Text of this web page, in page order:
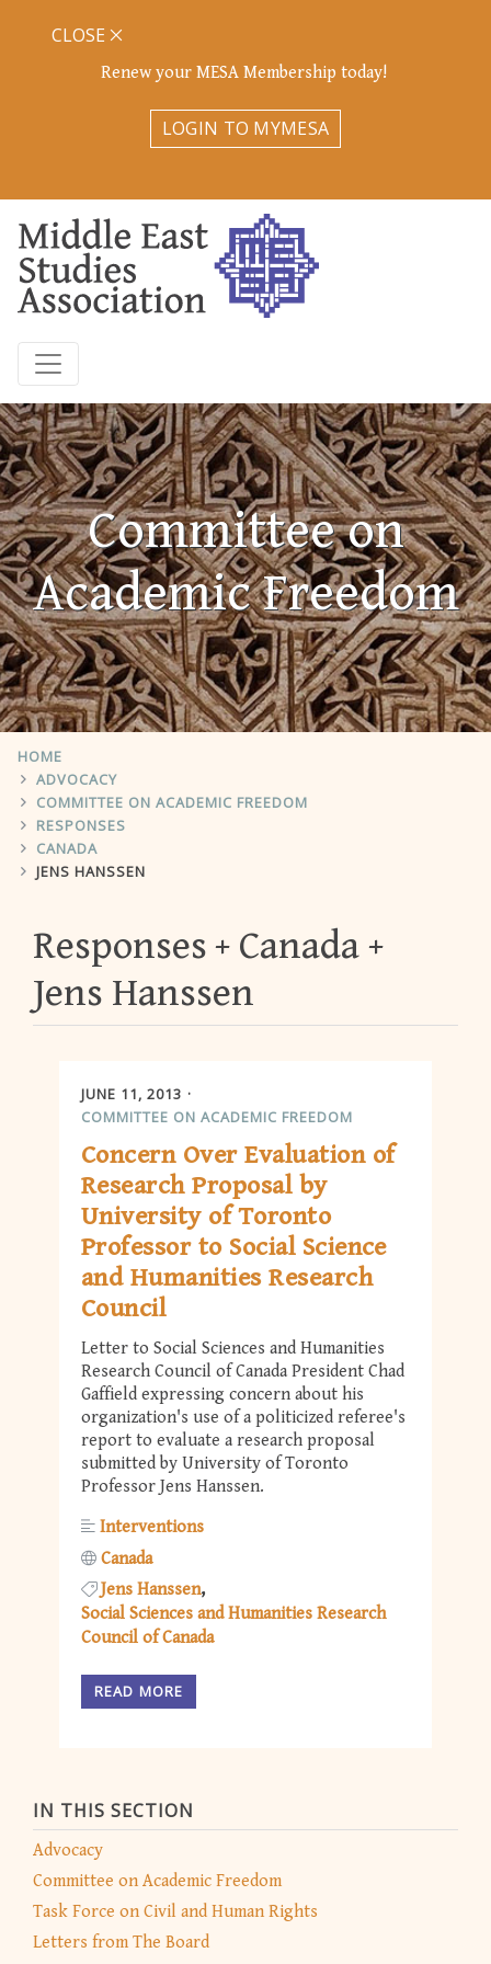
Renew your MESA Membership today!
LOGIN TO MYMESA
CLOSE
Committee on
Academic Freedom
HOME
ADVOCACY
COMMITTEE ON ACADEMIC FREEDOM
RESPONSES
CANADA
JENS HANSSEN
IN THIS SECTION
Advocacy
Committee on Academic Freedom
Task Force on Civil and Human Rights
Letters from The Board
Responses
Canada
Jens Hanssen
JUNE 11, 2013
COMMITTEE ON ACADEMIC FREEDOM
Concern Over Evaluation of
Research Proposal by
University of Toronto
Professor to Social Science
and Humanities Research
Council
Letter to Social Sciences and Humanities
Research Council of Canada President Chad
Gaffield expressing concern about his
organization's use of a politicized referee's
report to evaluate a research proposal
submitted by University of Toronto
Professor Jens Hanssen.
Interventions
Canada
Jens Hanssen
Social Sciences and Humanities Research
Council of Canada
READ MORE